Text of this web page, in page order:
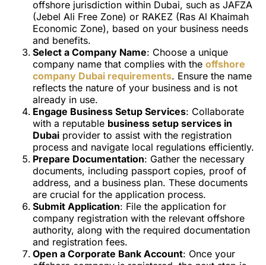
offshore jurisdiction within Dubai, such as JAFZA
(Jebel Ali Free Zone) or RAKEZ (Ras Al Khaimah
Economic Zone), based on your business needs
and benefits.
Select a Company Name: Choose a unique
company name that complies with the offshore
company Dubai requirements. Ensure the name
reflects the nature of your business and is not
already in use.
Engage Business Setup Services: Collaborate
with a reputable business setup services in
Dubai provider to assist with the registration
process and navigate local regulations efficiently.
Prepare Documentation: Gather the necessary
documents, including passport copies, proof of
address, and a business plan. These documents
are crucial for the application process.
Submit Application: File the application for
company registration with the relevant offshore
authority, along with the required documentation
and registration fees.
Open a Corporate Bank Account: Once your